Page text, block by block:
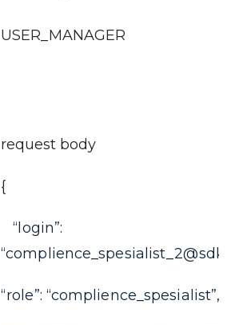
USER_MANAGER
request body
{
“login”:
“role”: “complience_spesialist”,